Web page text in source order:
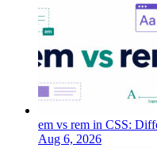
em vs rem in CSS:
Aug 6, 2026